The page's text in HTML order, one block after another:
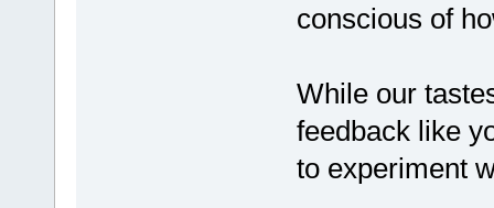
conscious of
While our
feedback like
to experiment